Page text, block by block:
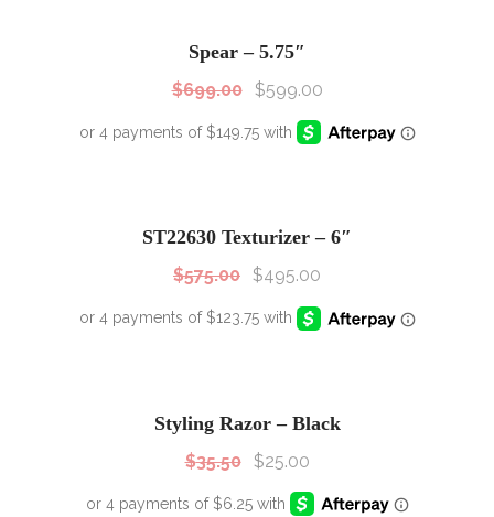
Spear – 5.75″
$699.00 $599.00
ST22630 Texturizer – 6″
$575.00 $495.00
Styling Razor – Black
$35.50 $25.00